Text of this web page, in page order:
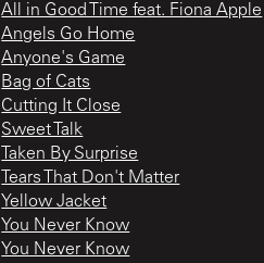
All in Good Time feat. Fiona Apple
Angels Go Home
Anyone's Game
Bag of Cats
Cutting It Close
Sweet Talk
Taken By Surprise
Tears That Don't Matter
Yellow Jacket
You Never Know
You Never Know